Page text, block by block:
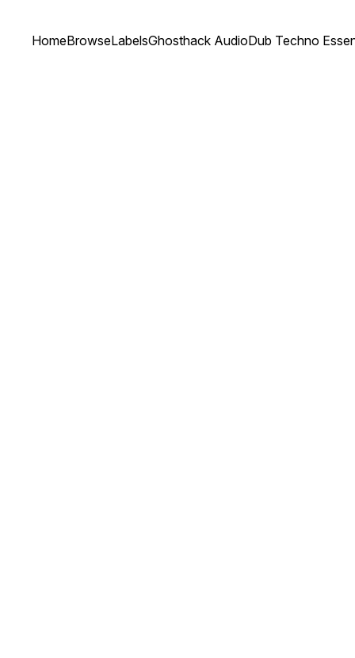
HomeBrowseLabelsGhosthack AudioDub Techno